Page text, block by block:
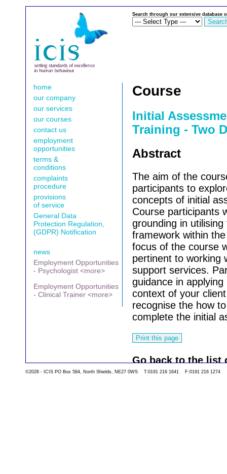
Search through our extensive database
home
our company
our services
our courses
contact us
employment
opportunities
terms &
conditions
complaints
procedure
provisions
of service
General Data
Protection Regulation,
(GDPR) Notification
news
Employment Opportunities
- Psychologist <more>
Employment Opportunities
- Clinical Trainer <more>
Course
Initial
Training - Two
Abstract
The aim of the
participants to
concepts of initial
Course participants
grounding in
framework within
focus of the course
pertinent to working
support services.
guidance in
context of your
recognise the how
complete the initial
Go back to the list
©2026 - ICIS PO Box 584, North Shields, NE27 0WS T:0191 216 1641 F:0191 216 1274